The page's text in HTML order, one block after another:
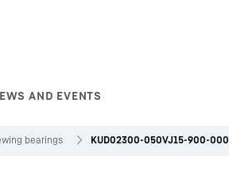
AND EVENTS
bearings KUD02300-050VJ15-900-000